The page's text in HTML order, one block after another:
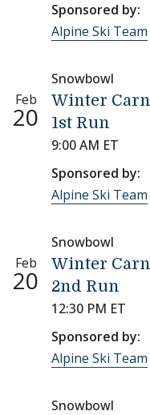
Sponsored by:
Alpine Ski Team
Snowbowl
Feb
20
Winter
1st Run
9:00 AM ET
Sponsored by:
Alpine Ski Team
Snowbowl
Feb
20
Winter
2nd Run
12:30 PM ET
Sponsored by:
Alpine Ski Team
Snowbowl